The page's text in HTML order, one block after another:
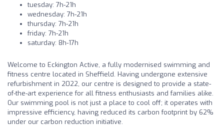
tuesday: 7h-21h
wednesday: 7h-21h
thursday: 7h-21h
friday: 7h-21h
saturday: 8h-17h
Welcome to Eckington Active, a fully modernised swimming and
fitness centre located in Sheffield. Having undergone extensive
refurbishment in 2022, our centre is designed to provide a state-
of-the-art experience for all fitness enthusiasts and families alike.
Our swimming pool is not just a place to cool off; it operates with
impressive efficiency, having reduced its carbon footprint by 62%
under our carbon reduction initiative.